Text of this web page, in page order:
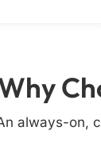
always-on,